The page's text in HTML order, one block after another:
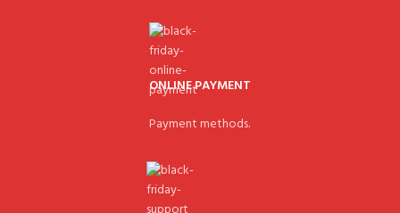
ONLINE PAYMENT
Payment methods.